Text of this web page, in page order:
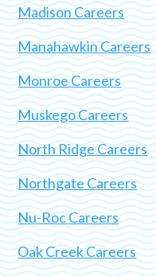
Madison Careers
Manahawkin Careers
Monroe Careers
Muskego Careers
North Ridge Careers
Northgate Careers
Nu-Roc Careers
Oak Creek Careers